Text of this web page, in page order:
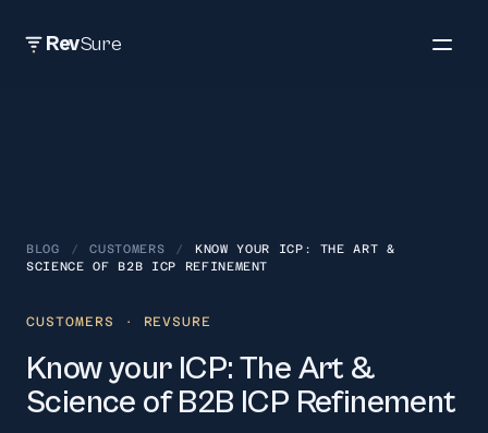
RevSure
BLOG / CUSTOMERS /
KNOW YOUR ICP: THE ART &
SCIENCE OF B2B ICP REFINEMENT
CUSTOMERS · REVSURE
Know your ICP: The Art &
Science of B2B ICP Refinement